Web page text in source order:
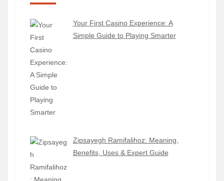
Your First Casino Experience: A
Simple Guide to Playing Smarter
Zipsayegh Ramifalihoz: Meaning,
Benefits, Uses & Expert Guide